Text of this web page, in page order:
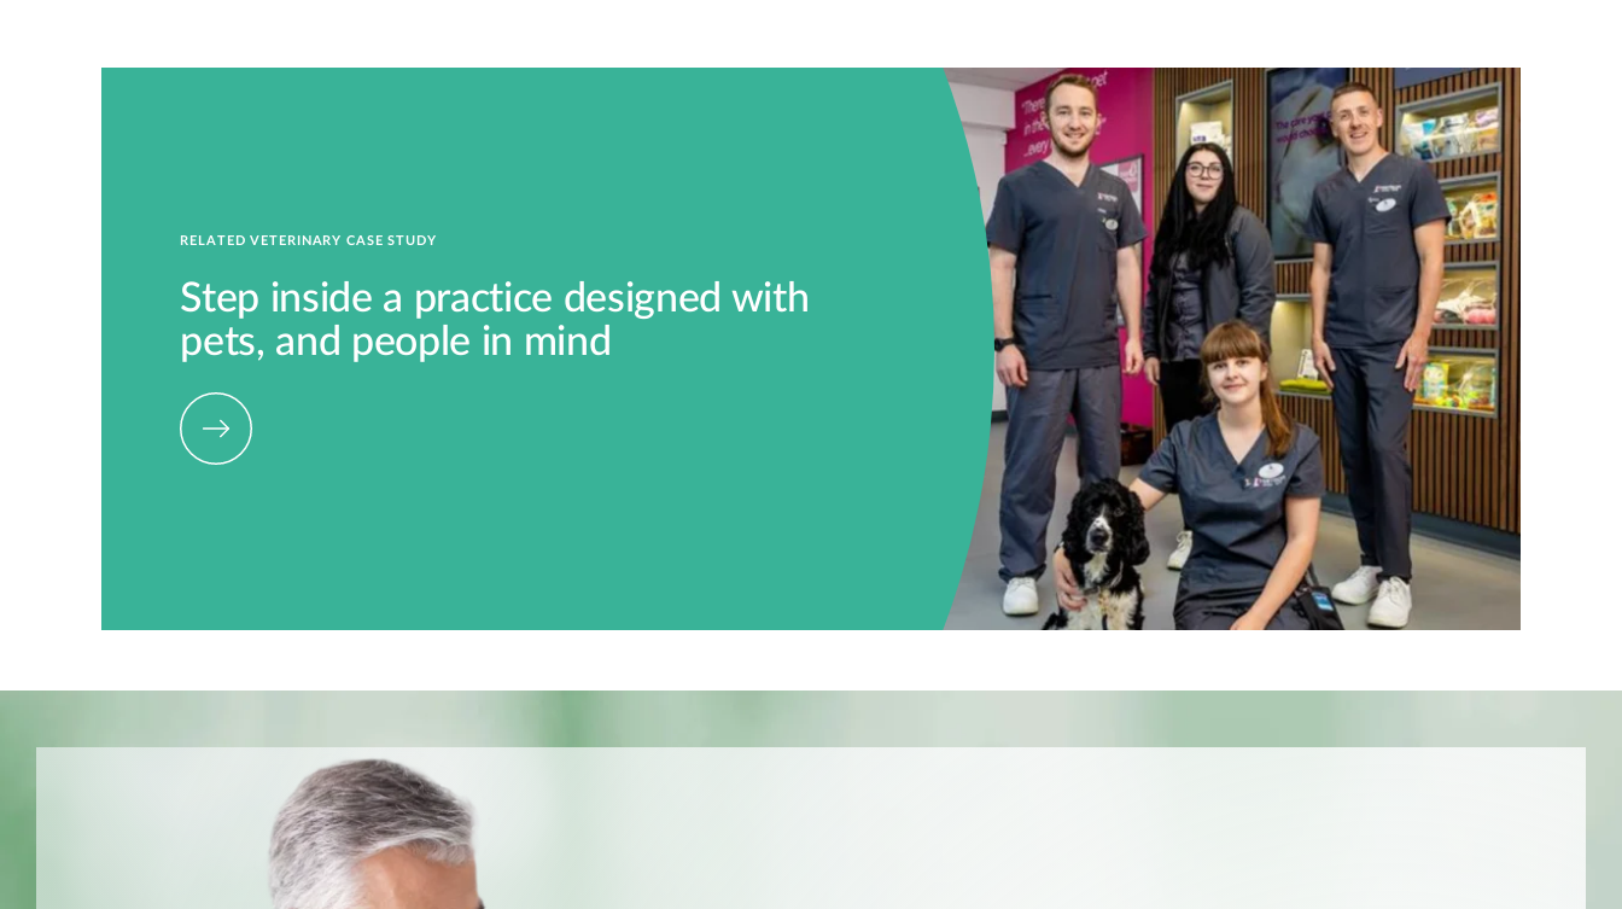
RELATED VETERINARY CASE STUDY
Step inside a practice designed with
pets, and people in mind